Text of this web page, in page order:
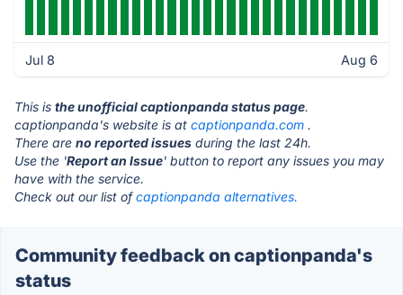
Jul 8 Aug 6
This is the unofficial captionpanda status page.
captionpanda's website is at captionpanda.com .
There are no reported issues during the last 24h.
Use the 'Report an Issue' button to report any issues you may
have with the service.
Check out our list ofcaptionpanda alternatives.
Community feedback on captionpanda's
status